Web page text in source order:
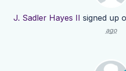
J. Sadler Hayes II signed up
ago